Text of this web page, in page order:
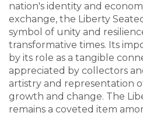
nation's identity and
exchange, the Liberty
symbol of unity and
transformative times. Its
by its role as a tangible
appreciated by collectors
artistry and representation
growth and change. The
remains a coveted item